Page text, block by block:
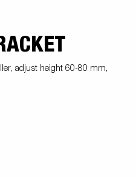
adjust height 60-80 mm,